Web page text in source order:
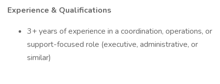
Experience & Qualifications
3+ years of experience in a coordination, operations, or
support-focused role (executive, administrative, or
similar)